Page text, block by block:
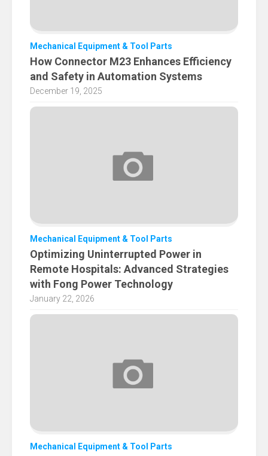
Mechanical Equipment & Tool Parts
How Connector M23 Enhances Efficiency
and Safety in Automation Systems
December 19, 2025
Mechanical Equipment & Tool Parts
Optimizing Uninterrupted Power in
Remote Hospitals: Advanced Strategies
with Fong Power Technology
January 22, 2026
Mechanical Equipment & Tool Parts